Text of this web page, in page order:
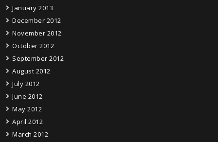
January 2013
December 2012
November 2012
October 2012
September 2012
August 2012
July 2012
June 2012
May 2012
April 2012
March 2012